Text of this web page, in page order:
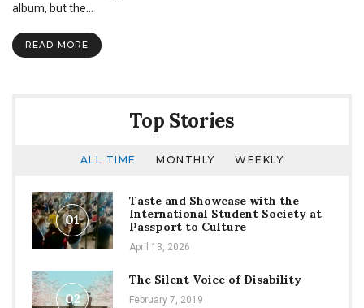
album, but the…
READ MORE
Top Stories
ALL TIME MONTHLY WEEKLY
01
Taste and Showcase with the
International Student Society at
Passport to Culture
April 13, 2026
02
The Silent Voice of Disability
February 7, 2019